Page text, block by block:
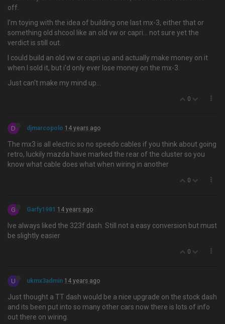
off.
I'm toying with the idea of building one last mx-3, either that or
something old shcool like an old vw or capri... not sure yet the
verdict is still out.
I could build an old vw or capri up and actually make money on it
when I sold it, but i'd only ever lose money on the mx-3.
Just can't make my mind up...
0
D djmarcopolo 14 years ago
The mx3 is all electric so no speedo cables if you think about going
retro, luckily mazda have marked the rear of the cluster so you
know what cable does what when wiring in another
0
G Garfy1981 14 years ago
Ive always liked the 323f dash. Still not a easy conversion but must
be slightly easier
0
U ukmx3admin 14 years ago
Just thought a TT dash would be a nice upgrade on the stock dash
and its been put into so many other cars now there is lots of info
out there on wiring.